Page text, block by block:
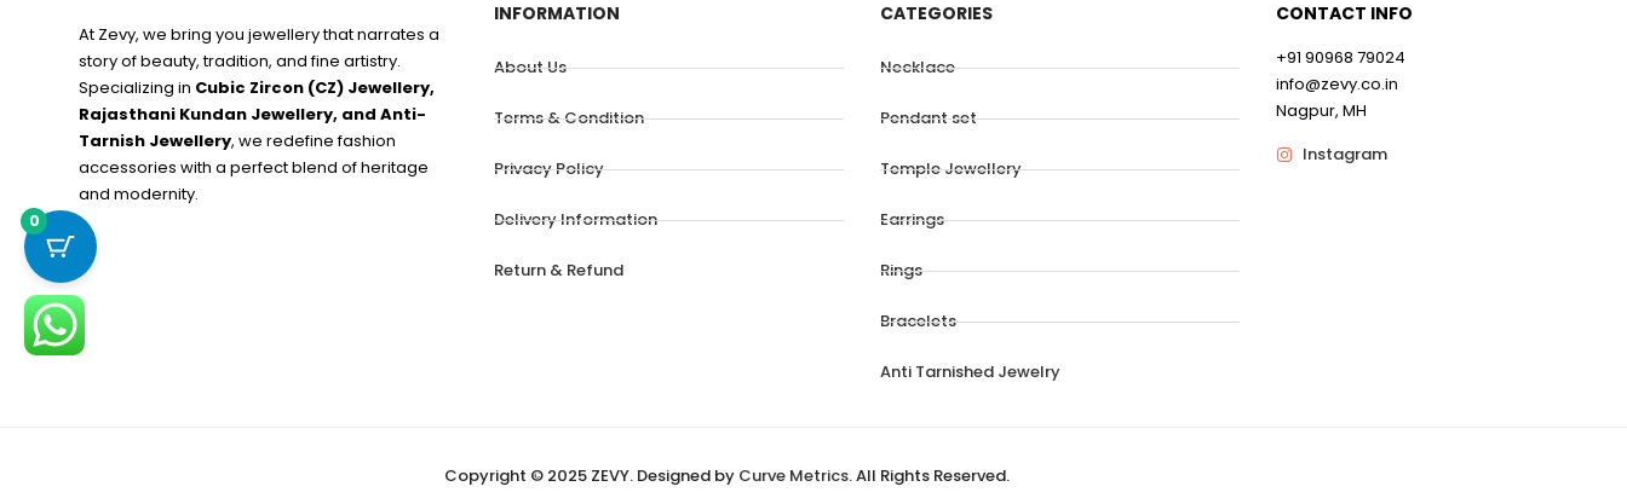
At Zevy, we bring you jewellery that narrates a
story of beauty, tradition, and fine artistry.
Specializing in Cubic Zircon (CZ) Jewellery,
Rajasthani Kundan Jewellery, and Anti-
Tarnish Jewellery, we redefine fashion
accessories with a perfect blend of heritage
and modernity.
INFORMATION
About Us
Terms & Condition
Privacy Policy
Delivery Information
Return & Refund
CATEGORIES
Necklace
Pendant set
Temple Jewellery
Earrings
Rings
Bracelets
Anti Tarnished Jewelry
CONTACT INFO
+91 90968 79024
info@zevy.co.in
Nagpur, MH
Instagram
Copyright © 2025 ZEVY. Designed by Curve Metrics. All Rights Reserved.
0